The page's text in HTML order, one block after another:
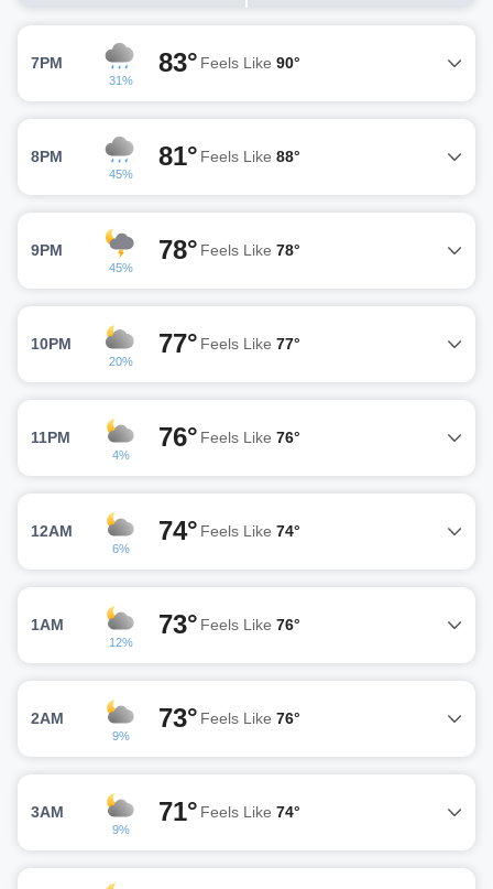
7PM
31%
83° Feels Like 90°
8PM
45%
81° Feels Like 88°
9PM
45%
78° Feels Like 78°
10PM
20%
77° Feels Like 77°
11PM
4%
76° Feels Like 76°
12AM
6%
74° Feels Like 74°
1AM
12%
73° Feels Like 76°
2AM
9%
73° Feels Like 76°
3AM
9%
71° Feels Like 74°